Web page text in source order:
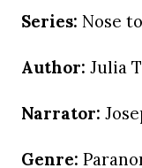
Series: Nose
Author: Julia
Narrator:
Genre: